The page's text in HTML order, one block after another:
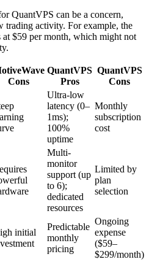
QuantVPS can be a concern,
trading activity. For example, the
$59 per month, which might not
Cons
QuantVPS
Pros
QuantVPS
Cons
Ultra-low
latency (0–
1ms);
100%
uptime
Monthly
subscription
cost
Multi-
monitor
support (up
to 6);
dedicated
resources
Limited by
plan
selection
initial
Predictable
monthly
pricing
Ongoing
expense
($59–
$299/month)